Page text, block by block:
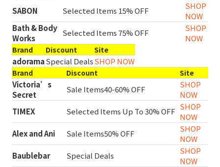
SABON
Selected Items 15% OFF
SHOP
NOW
Bath & Body
Works
Selected Items 75% OFF
SHOP
NOW
Brand Discount Site
adoramaSpecial DealsSHOP NOW
Brand Discount Site
Victoria’s
Secret
Sale Items40-60% OFF
SHOP
NOW
TIMEX
Selected Items Up To 30% OFF SHOP
NOW
Alex and Ani
Sale Items50% OFF
SHOP
NOW
Baublebar
Special Deals
SHOP
NOW